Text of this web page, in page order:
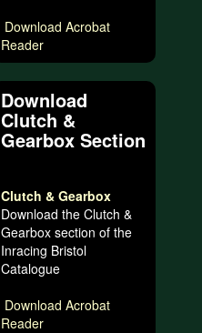
Download Acrobat
Reader
Download
Clutch &
Gearbox Section
Clutch & Gearbox
Download the Clutch &
Gearbox section of the
Inracing Bristol
Catalogue
Download Acrobat
Reader